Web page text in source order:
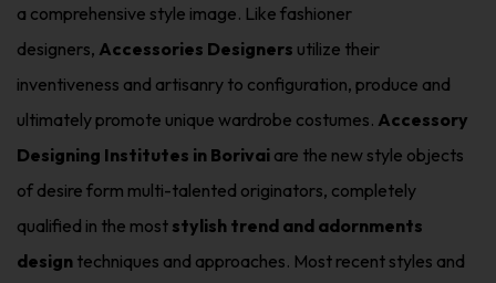
a comprehensive style image. Like fashioner
designers, Accessories Designers utilize their
inventiveness and artisanry to configuration, produce and
ultimately promote unique wardrobe costumes. Accessory
Designing Institutes in Borivai are the new style objects
of desire form multi-talented originators, completely
qualified in the most stylish trend and adornments
design techniques and approaches. Most recent styles and